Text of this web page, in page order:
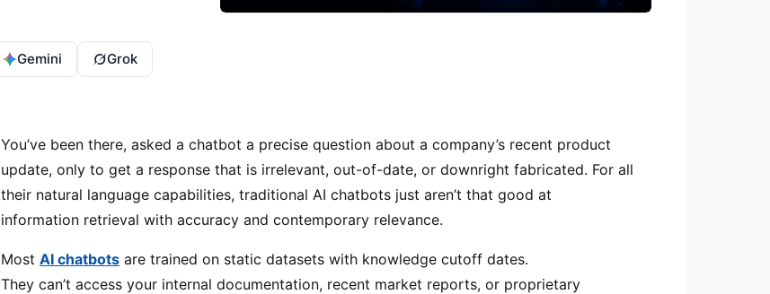
Gemini Grok
You’ve been there, asked a chatbot a precise question about a company’s recent product
update, only to get a response that is irrelevant, out-of-date, or downright fabricated. For all
their natural language capabilities, traditional AI chatbots just aren’t that good at
information retrieval with accuracy and contemporary relevance.
Most AI chatbots are trained on static datasets with knowledge cutoff dates.
They can’t access your internal documentation, recent market reports, or proprietary